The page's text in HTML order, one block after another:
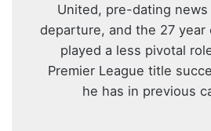
United, pre-dating news
departure, and the 27 year
played a less pivotal
Premier League title
he has in previous